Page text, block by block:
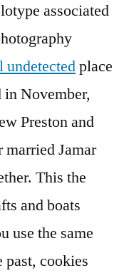
associated
undetectedplace
November,
Preston and
Jamar
This the
and boats
use the same
past, cookies